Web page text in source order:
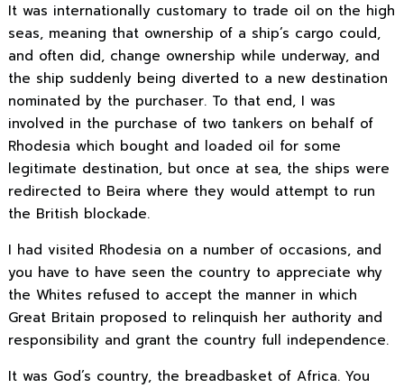
It was internationally customary to trade oil on the high
seas, meaning that ownership of a ship’s cargo could,
and often did, change ownership while underway, and
the ship suddenly being diverted to a new destination
nominated by the purchaser. To that end, I was
involved in the purchase of two tankers on behalf of
Rhodesia which bought and loaded oil for some
legitimate destination, but once at sea, the ships were
redirected to Beira where they would attempt to run
the British blockade.
I had visited Rhodesia on a number of occasions, and
you have to have seen the country to appreciate why
the Whites refused to accept the manner in which
Great Britain proposed to relinquish her authority and
responsibility and grant the country full independence.
It was God’s country, the breadbasket of Africa. You